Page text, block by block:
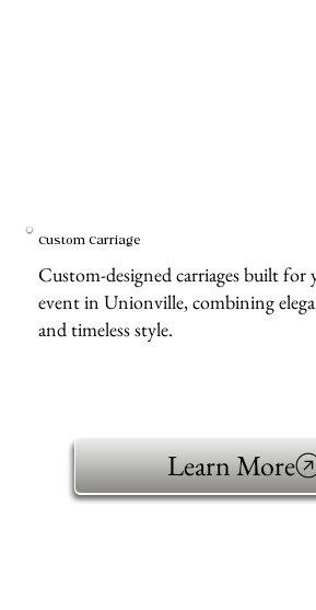
Custom Carriage
Custom-designed carriages built for
event in Unionville, combining
and timeless style.
Learn More